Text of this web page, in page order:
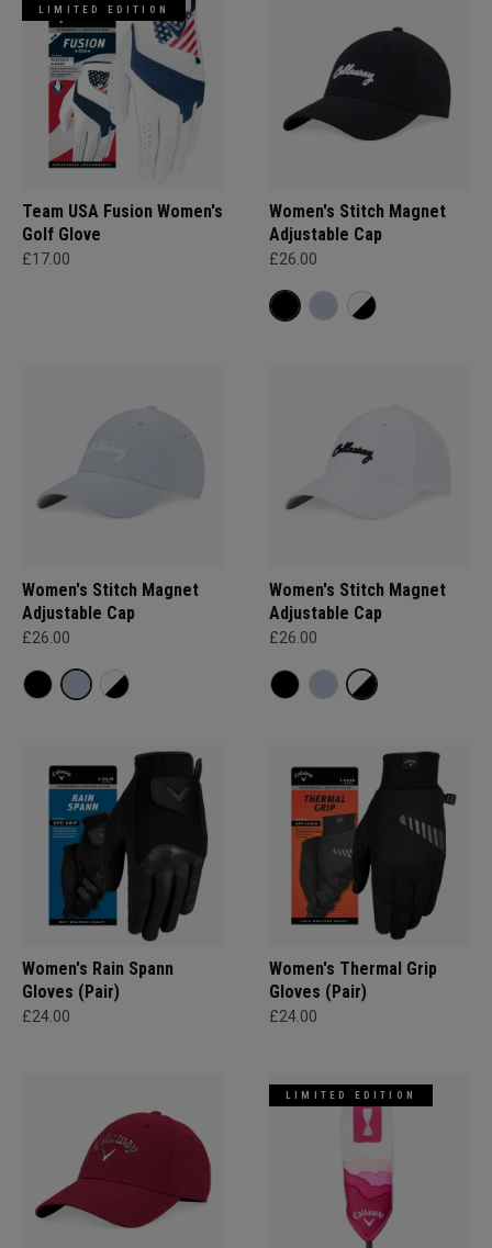
LIMITED EDITION
Team USA Fusion Women's
Golf Glove
£17.00
Women's Stitch Magnet
Adjustable Cap
£26.00
Women's Stitch Magnet
Adjustable Cap
£26.00
Women's Stitch Magnet
Adjustable Cap
£26.00
Women's Rain Spann​
Gloves (Pair)
£24.00
Women's Thermal Grip
Gloves (Pair)
£24.00
LIMITED EDITION